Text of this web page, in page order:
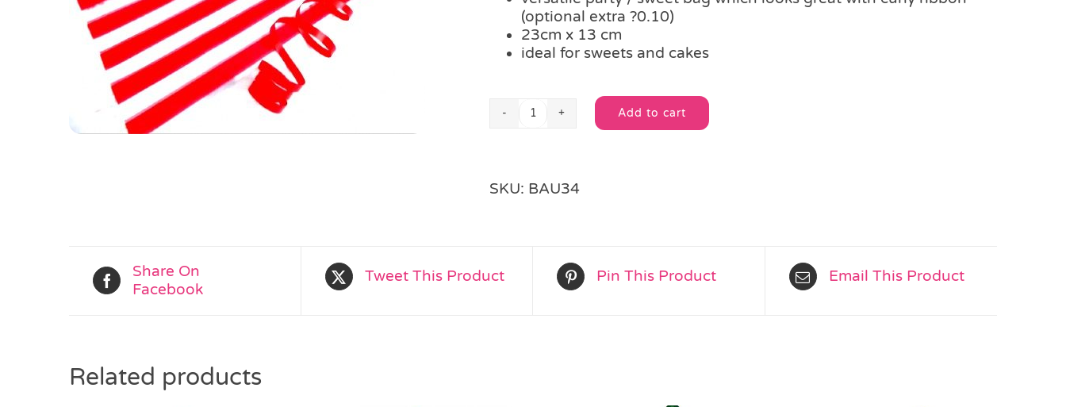
(optional extra ?0.10)
23cm x 13 cm
ideal for sweets and cakes
Red
Bag
Add to cart
Alternative:
SKU: BAU34
Share On
Facebook
Tweet This Product Pin This Product Email This Product
Related products